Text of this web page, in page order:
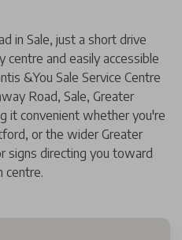
in Sale, just a short drive
and easily accessible
&You Sale Service Centre
Road, Sale, Greater
it convenient whether you're
or the wider Greater
signs directing you toward
centre.